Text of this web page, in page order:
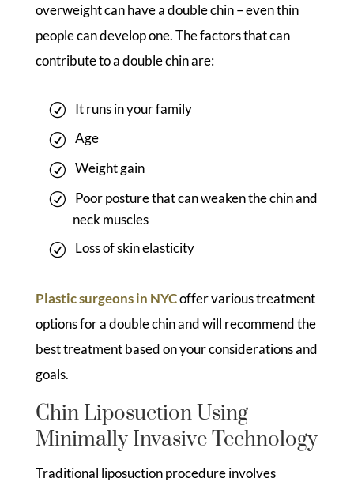
overweight can have a double chin – even thin
people can develop one. The factors that can
contribute to a double chin are:
It runs in your family
Age
Weight gain
Poor posture that can weaken the chin and
neck muscles
Loss of skin elasticity
Plastic surgeons in NYCoffer various treatment
options for a double chin and will recommend the
best treatment based on your considerations and
goals.
Chin Liposuction Using
Minimally Invasive Technology
Traditional liposuction procedure involves